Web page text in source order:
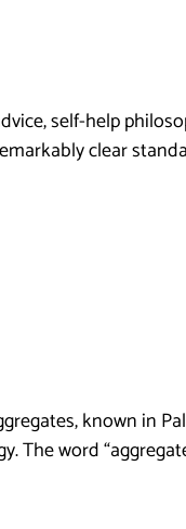
self-help
clear
known in
word